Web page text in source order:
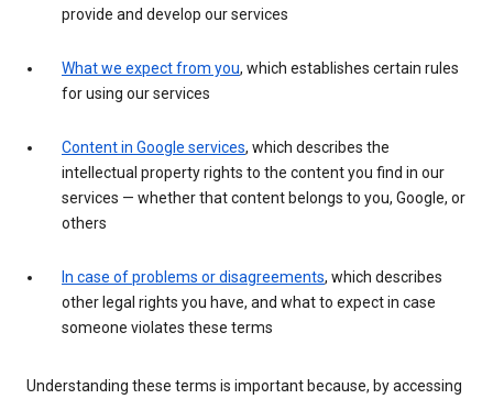
provide and develop our services
What we expect from you, which establishes certain rules
for using our services
Content in Google services, which describes the
intellectual property rights to the content you find in our
services — whether that content belongs to you, Google, or
others
In case of problems or disagreements, which describes
other legal rights you have, and what to expect in case
someone violates these terms
Understanding these terms is important because, by accessing